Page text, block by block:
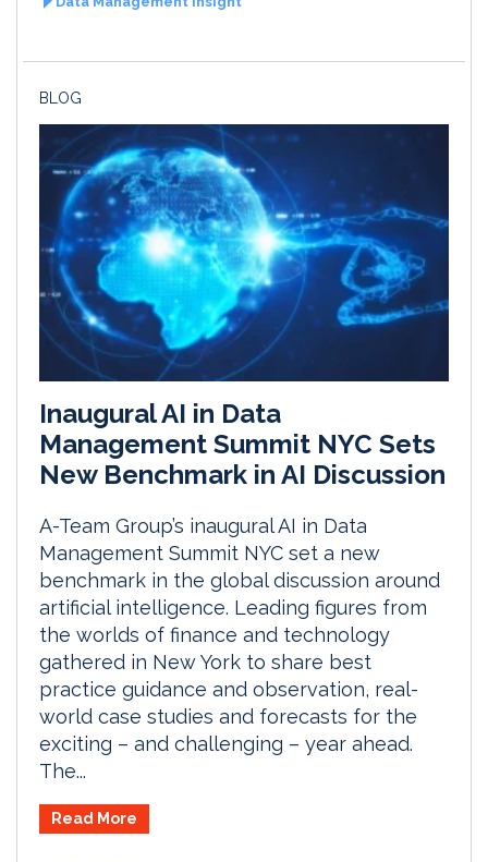
BLOG
Inaugural AI in Data
Management Summit NYC Sets
New Benchmark in AI Discussion
A-Team Group’s inaugural AI in Data
Management Summit NYC set a new
benchmark in the global discussion around
artificial intelligence. Leading figures from
the worlds of finance and technology
gathered in New York to share best
practice guidance and observation, real-
world case studies and forecasts for the
exciting – and challenging – year ahead.
The...
Read More